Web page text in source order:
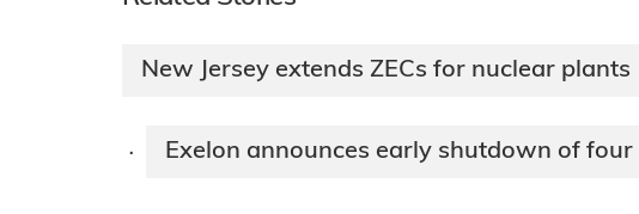
New Jersey extends ZECs for nuclear plants
· Exelon announces early shutdown of